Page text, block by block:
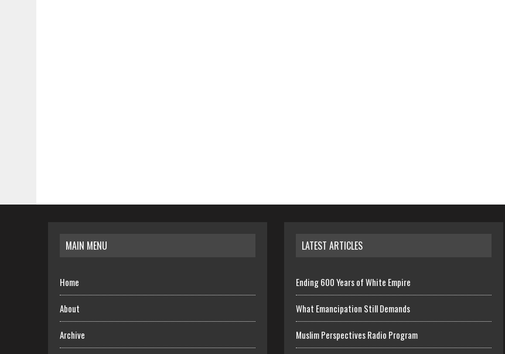
MAIN MENU
Home
About
Archive
LATEST ARTICLES
Ending 600 Years of White Empire
What Emancipation Still Demands
Muslim Perspectives Radio Program